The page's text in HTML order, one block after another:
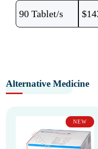
90 Tablet/s $
Alternative Medicine
NEW